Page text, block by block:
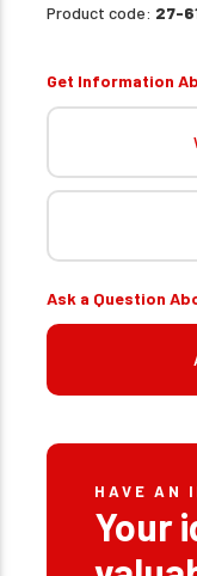
Product code: 27-
Get Information
Ask a Question
HAVE AN
Your